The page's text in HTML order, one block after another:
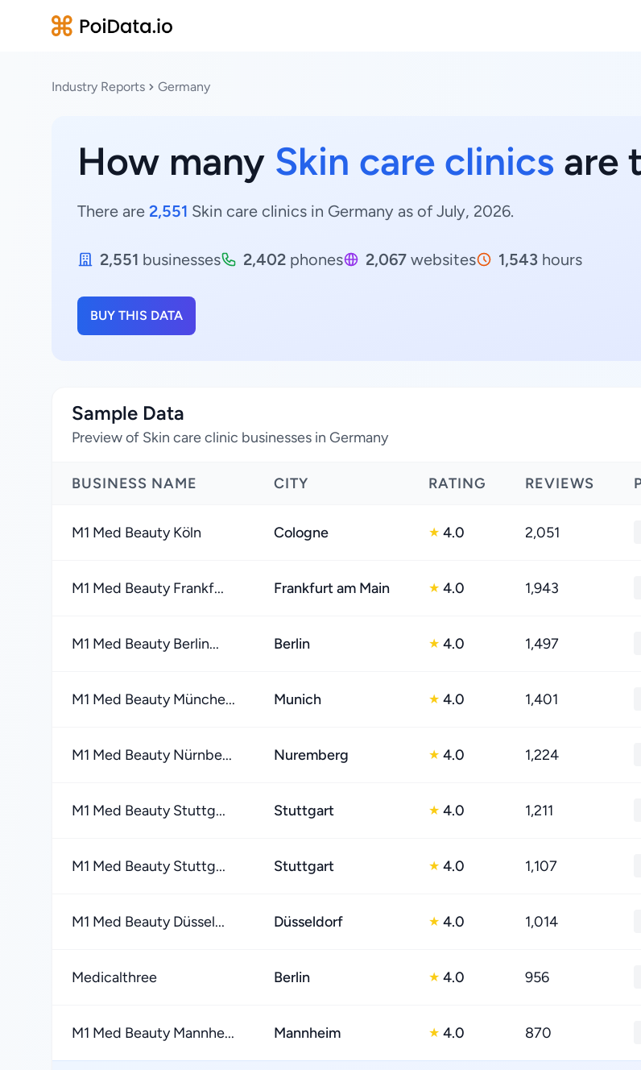
Industry Reports Germany
How many Skin care clinics are
There are 2,551 Skin care clinics in Germany as of July, 2026.
2,551 businesses 2,402 phones 2,067 websites 1,543 hours
BUY THIS DATA
Sample Data
Preview of Skin care clinic businesses in Germany
BUSINESS NAME CITY RATING REVIEWS
M1 Med Beauty Köln Cologne ★ 4.0 2,051
M1 Med Beauty Frankf... Frankfurt am Main ★ 4.0 1,943
M1 Med Beauty Berlin... Berlin ★ 4.0 1,497
M1 Med Beauty Münche... Munich ★ 4.0 1,401
M1 Med Beauty Nürnbe... Nuremberg ★ 4.0 1,224
M1 Med Beauty Stuttg... Stuttgart ★ 4.0 1,211
M1 Med Beauty Stuttg... Stuttgart ★ 4.0 1,107
M1 Med Beauty Düssel... Düsseldorf ★ 4.0 1,014
Medicalthree Berlin ★ 4.0 956
M1 Med Beauty Mannhe... Mannheim ★ 4.0 870